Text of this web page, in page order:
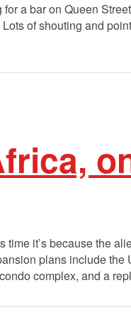
a bar on Queen
of shouting and
it’s because the
plans include
complex, and a